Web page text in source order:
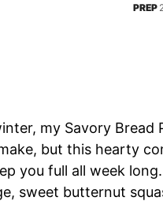
PREP
my Savory Bread
but this hearty
you full all week
sweet butternut